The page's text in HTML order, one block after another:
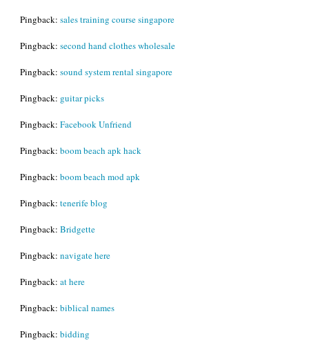
Pingback: sales training course singapore
Pingback: second hand clothes wholesale
Pingback: sound system rental singapore
Pingback: guitar picks
Pingback: Facebook Unfriend
Pingback: boom beach apk hack
Pingback: boom beach mod apk
Pingback: tenerife blog
Pingback: Bridgette
Pingback: navigate here
Pingback: at here
Pingback: biblical names
Pingback: bidding